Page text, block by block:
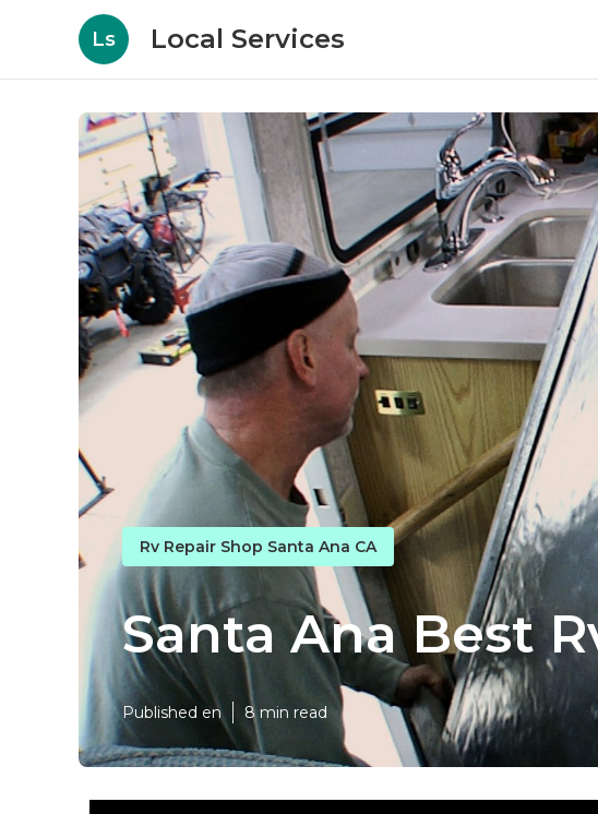
Ls Local Services
Rv Repair Shop Santa Ana CA
Santa Ana Best
Published en 8 min read